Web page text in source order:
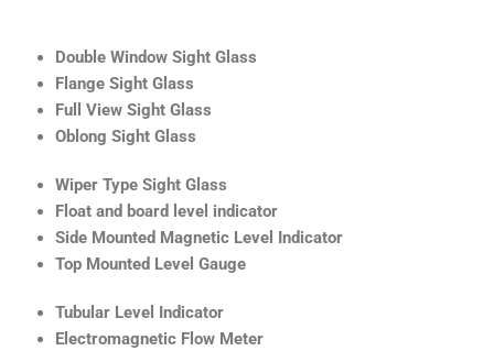
Double Window Sight Glass
Flange Sight Glass
Full View Sight Glass
Oblong Sight Glass
Wiper Type Sight Glass
Float and board level indicator
Side Mounted Magnetic Level Indicator
Top Mounted Level Gauge
Tubular Level Indicator
Electromagnetic Flow Meter